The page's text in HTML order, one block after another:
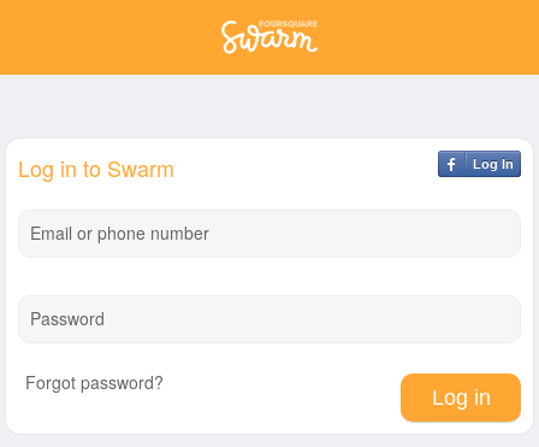
Log In
Log in to Swarm
Email or phone number
Password
Forgot password?